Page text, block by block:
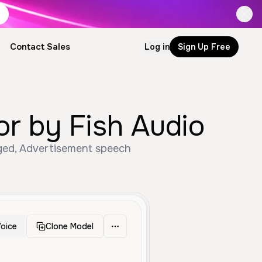
Contact Sales Log in Sign Up Free
by Fish Audio
Advertisement speech
Clone Model